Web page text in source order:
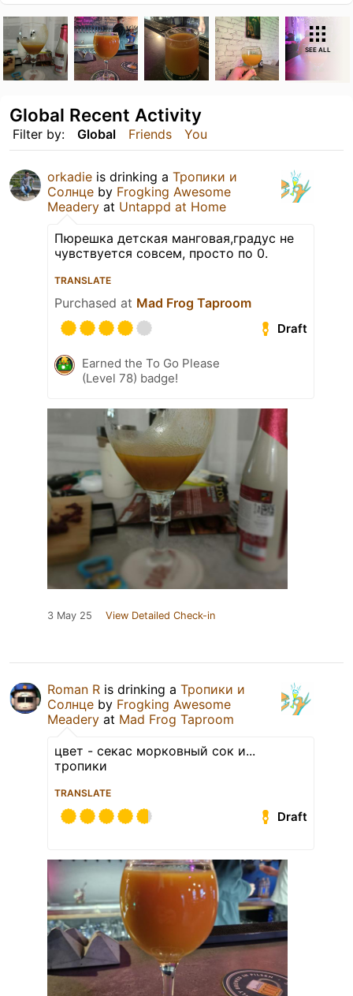
SEE ALL
Filter by: Global Friends You
Global Recent Activity
orkadie is drinking a Тропики и
Солнце by Frogking Awesome
Meadery at Untappd at Home
Пюрешка детская манговая,градус не
чувствуется совсем, просто по 0.
TRANSLATE
Purchased at Mad Frog Taproom
Draft
Earned the To Go Please
(Level 78) badge!
3 May 25 View Detailed Check-in
Roman R is drinking a Тропики и
Солнце by Frogking Awesome
Meadery at Mad Frog Taproom
цвет - секас морковный сок и...
тропики
TRANSLATE
Draft